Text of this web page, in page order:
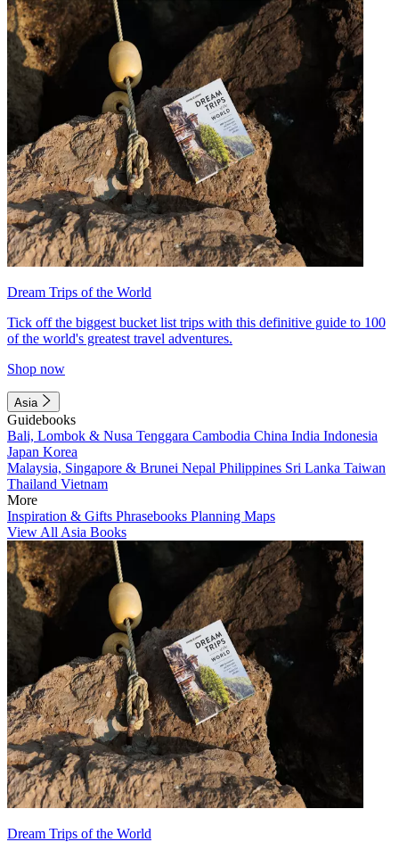
Dream Trips of the World
Tick off the biggest bucket list trips with this definitive guide to 100
of the world's greatest travel adventures.
Shop now
Asia
Guidebooks
Bali, Lombok & Nusa Tenggara Cambodia China India Indonesia
Japan Korea
Malaysia, Singapore & Brunei Nepal Philippines Sri Lanka Taiwan
Thailand Vietnam
More
Inspiration & Gifts Phrasebooks Planning Maps
View All Asia Books
Dream Trips of the World